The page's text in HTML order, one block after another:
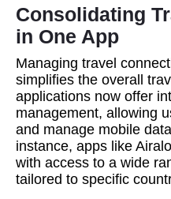
Consolidating
in One App
Managing travel
simplifies the overall
applications now offer
management, allowing
and manage mobile
instance, apps like
with access to a wide
tailored to specific